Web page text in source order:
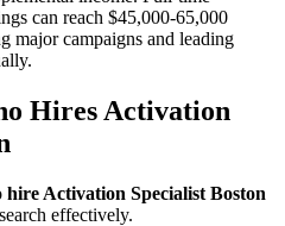
can reach $45,000-65,000
major campaigns and leading
Hires Activation
hire Activation Specialist Boston
effectively.